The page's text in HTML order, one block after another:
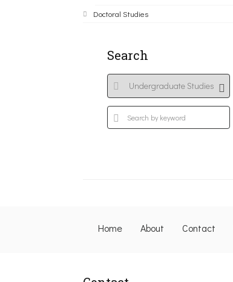
Doctoral Studies
Search
Home About Contact